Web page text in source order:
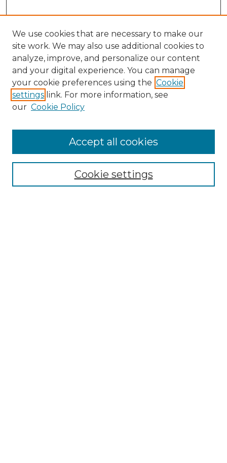
Enter search terms:
We use cookies that are necessary to make our
site work. We may also use additional cookies to
analyze, improve, and personalize our content
and your digital experience. You can manage
your cookie preferences using the Cookie
settings link. For more information, see
our Cookie Policy
Cookie settings
Accept all cookies